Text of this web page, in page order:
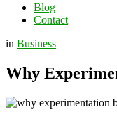
Blog
Contact
in Business
Why